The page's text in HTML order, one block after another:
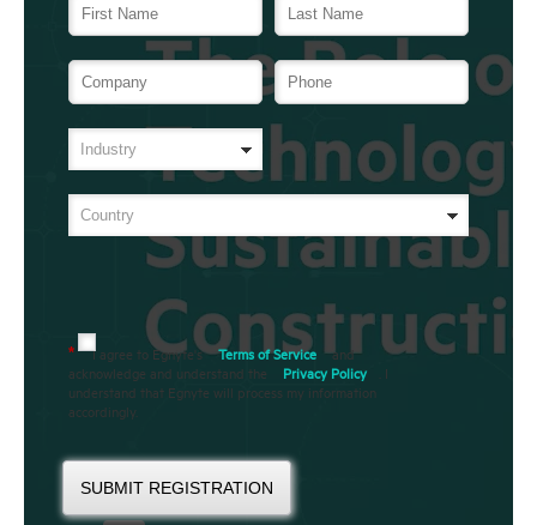
* I agree to Egnyte's Terms of Service and
acknowledge and understand the
Privacy Policy
. I
understand that Egnyte will process my information
accordingly.
SUBMIT REGISTRATION